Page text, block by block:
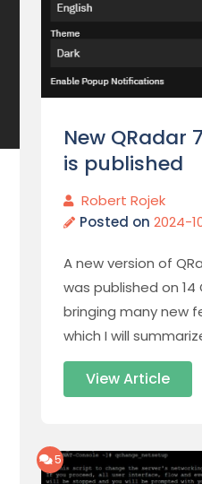
New QRadar
is published
Robert Rojek
Posted on 2024-
A new version of
was published on 14
bringing many new
which I will
View Article
5